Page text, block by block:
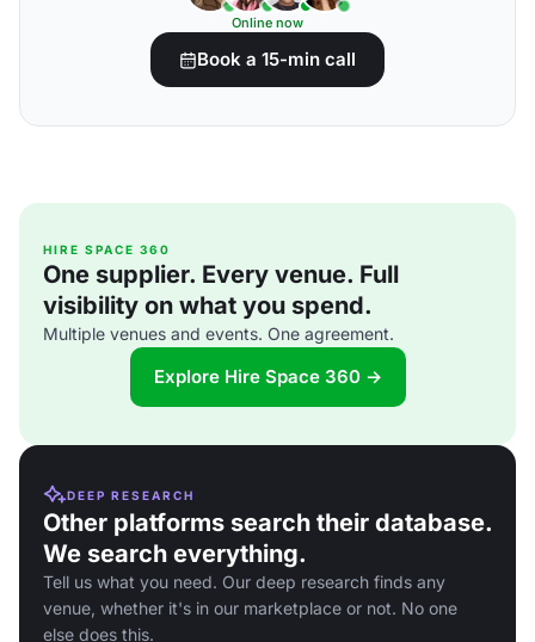
Online now
Book a 15-min call
HIRE SPACE 360
One supplier. Every venue. Full
visibility on what you spend.
Multiple venues and events. One agreement.
Explore Hire Space 360 →
DEEP RESEARCH
Other platforms search their database.
We search everything.
Tell us what you need. Our deep research finds any
venue, whether it's in our marketplace or not. No one
else does this.